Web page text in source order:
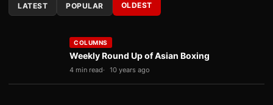
LATEST POPULAR OLDEST
COLUMNS
Weekly Round Up of Asian Boxing
4 min read 10 years ago